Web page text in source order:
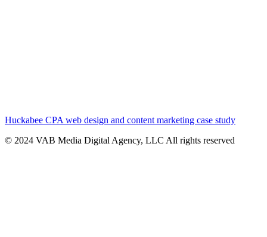
Huckabee CPA web design and content marketing case study
© 2024 VAB Media Digital Agency, LLC All rights reserved​